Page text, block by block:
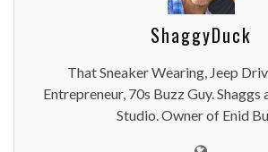
ShaggyDuck
That Sneaker Wearing, Jeep
Entrepreneur, 70s Buzz Guy. Shaggs
Studio. Owner of Enid